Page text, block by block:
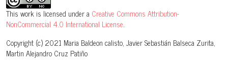
This work is licensed under a Creative Commons Attribution-
NonCommercial 4.0 International License.
Copyright (c) 2021 Maria Baldeon calisto, Javier Sebastián Balseca Zurita,
Martin Alejandro Cruz Patiño